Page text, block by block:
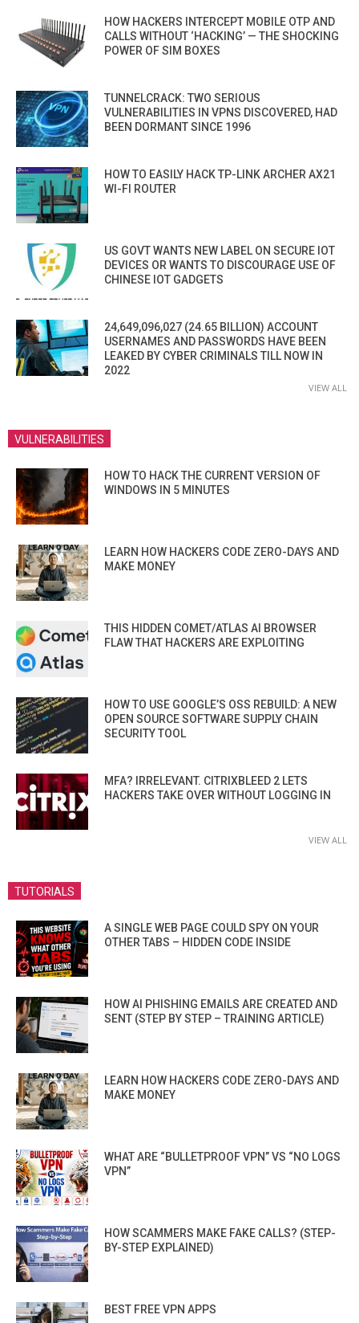
HOW HACKERS INTERCEPT MOBILE OTP AND
CALLS WITHOUT ‘HACKING’ — THE SHOCKING
POWER OF SIM BOXES
TUNNELCRACK: TWO SERIOUS
VULNERABILITIES IN VPNS DISCOVERED, HAD
BEEN DORMANT SINCE 1996
HOW TO EASILY HACK TP-LINK ARCHER AX21
WI-FI ROUTER
US GOVT WANTS NEW LABEL ON SECURE IOT
DEVICES OR WANTS TO DISCOURAGE USE OF
CHINESE IOT GADGETS
24,649,096,027 (24.65 BILLION) ACCOUNT
USERNAMES AND PASSWORDS HAVE BEEN
LEAKED BY CYBER CRIMINALS TILL NOW IN
2022
VIEW ALL
VULNERABILITIES
HOW TO HACK THE CURRENT VERSION OF
WINDOWS IN 5 MINUTES
LEARN HOW HACKERS CODE ZERO-DAYS AND
MAKE MONEY
THIS HIDDEN COMET/ATLAS AI BROWSER
FLAW THAT HACKERS ARE EXPLOITING
HOW TO USE GOOGLE’S OSS REBUILD: A NEW
OPEN SOURCE SOFTWARE SUPPLY CHAIN
SECURITY TOOL
MFA? IRRELEVANT. CITRIXBLEED 2 LETS
HACKERS TAKE OVER WITHOUT LOGGING IN
VIEW ALL
TUTORIALS
A SINGLE WEB PAGE COULD SPY ON YOUR
OTHER TABS – HIDDEN CODE INSIDE
HOW AI PHISHING EMAILS ARE CREATED AND
SENT (STEP BY STEP – TRAINING ARTICLE)
LEARN HOW HACKERS CODE ZERO-DAYS AND
MAKE MONEY
WHAT ARE “BULLETPROOF VPN” VS “NO LOGS
VPN”
HOW SCAMMERS MAKE FAKE CALLS? (STEP-
BY-STEP EXPLAINED)
BEST FREE VPN APPS